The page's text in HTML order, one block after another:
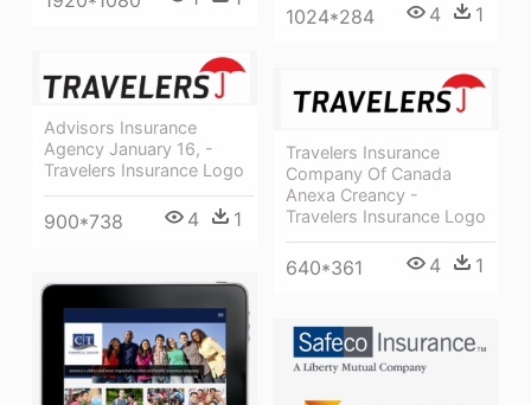
1024*284
4 1
Advisors Insurance
Agency January 16, -
Travelers Insurance Logo
900*738 4 1
Travelers Insurance
Company Of Canada
Anexa Creancy -
Travelers Insurance Logo
640*361 4 1